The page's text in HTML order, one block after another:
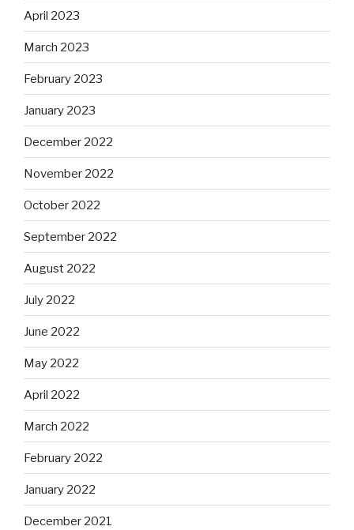
April 2023
March 2023
February 2023
January 2023
December 2022
November 2022
October 2022
September 2022
August 2022
July 2022
June 2022
May 2022
April 2022
March 2022
February 2022
January 2022
December 2021